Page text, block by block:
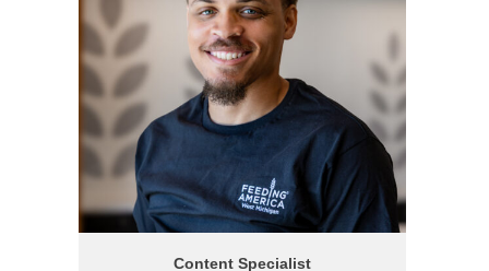
Content Specialist